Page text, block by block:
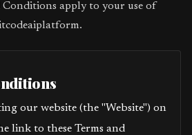
Conditions apply to your use of
our website (the "Website") on
link to these Terms and